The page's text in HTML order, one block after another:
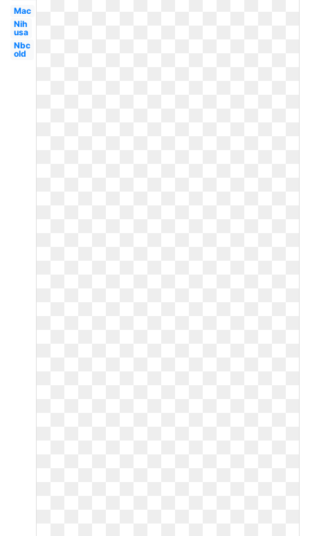
Mac
Nih
usa
Nbc
old